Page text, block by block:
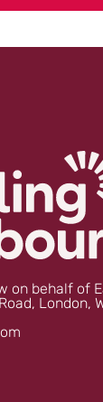
on behalf of
London,